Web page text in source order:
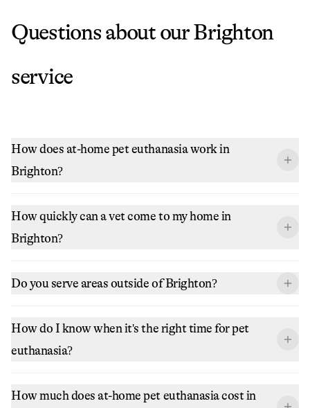
Questions about ourBrighton
service
How does at-home pet euthanasia work in
Brighton?
How quickly can a vet come to my home in
Brighton?
Do you serve areas outside of Brighton?
How do I know when it's the right time for pet
euthanasia?
How much does at-home pet euthanasia cost in